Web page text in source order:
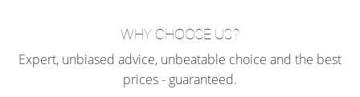
WHY CHOOSE US?
Expert, unbiased advice, unbeatable choice and the best
prices - guaranteed.